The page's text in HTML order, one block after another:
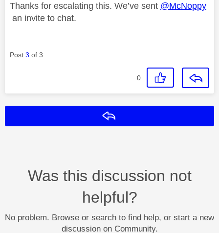
Thanks for escalating this. We’ve sent @McNoppy
an invite to chat.
Post 3 of 3
0
Was this discussion not
helpful?
No problem. Browse or search to find help, or start a new
discussion on Community.